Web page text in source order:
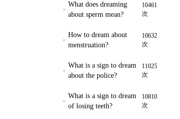
What does dreaming
about sperm mean?
10461
次
How to dream about
menstruation?
10632
次
What is a sign to dream
about the police?
11025
次
What is a sign to dream
of losing teeth?
10810
次